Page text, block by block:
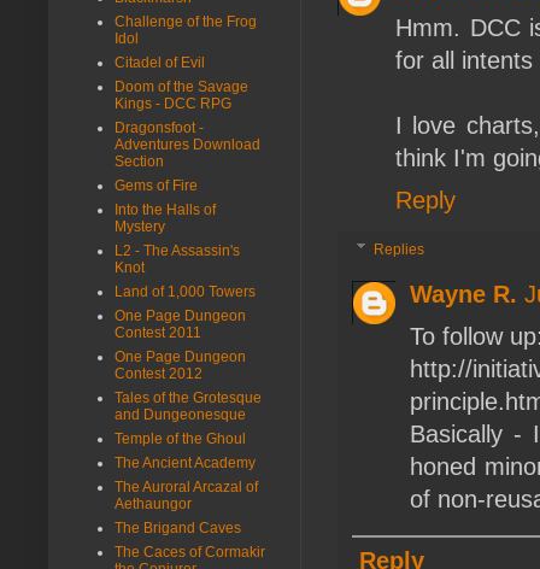
Hmm. DCC
for all
I love
think I'm
Reply
Replies
Wayne R.
To follow
http://
Basically -
honed
of non-
Reply
Challenge of the Frog
Idol
Citadel of Evil
Doom of the Savage
Kings - DCC RPG
Dragonsfoot -
Adventures Download
Section
Gems of Fire
Into the Halls of
Mystery
L2 - The Assassin's
Knot
Land of 1,000 Towers
One Page Dungeon
Contest 2011
One Page Dungeon
Contest 2012
Tales of the Grotesque
and Dungeonesque
Temple of the Ghoul
The Ancient Academy
The Auroral Arcazal of
Aethaungor
The Brigand Caves
The Caces of Cormakir